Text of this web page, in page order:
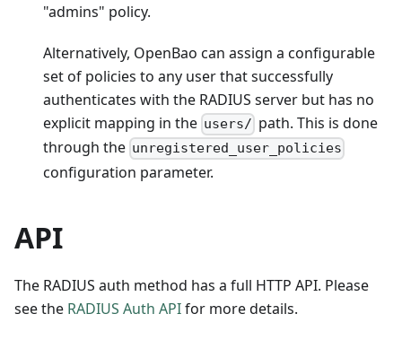
"admins" policy.
Alternatively, OpenBao can assign a configurable
set of policies to any user that successfully
authenticates with the RADIUS server but has no
explicit mapping in the users/ path. This is done
through the unregistered_user_policies
configuration parameter.
API
The RADIUS auth method has a full HTTP API. Please
see the RADIUS Auth APIfor more details.